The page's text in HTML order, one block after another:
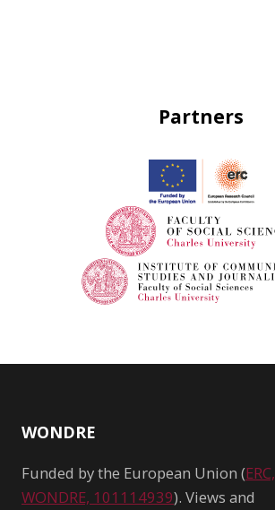
Partners
WONDRE
Funded by the European Union (ERC,
WONDRE, 101114939). Views and